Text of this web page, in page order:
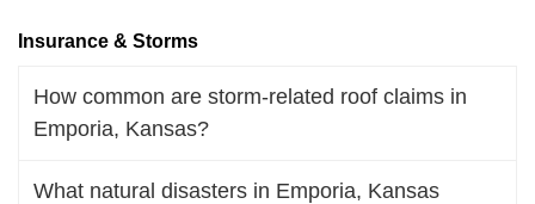
Insurance & Storms
How common are storm-related roof claims in
Emporia, Kansas?
What natural disasters in Emporia, Kansas